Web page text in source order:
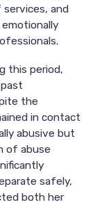
and
this period,
the
in contact
abusive but
of abuse
safely,
both her